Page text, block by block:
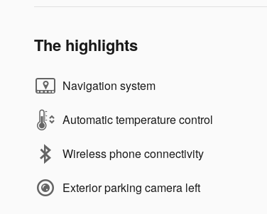
The highlights
Navigation system
Automatic temperature control
Wireless phone connectivity
Exterior parking camera left